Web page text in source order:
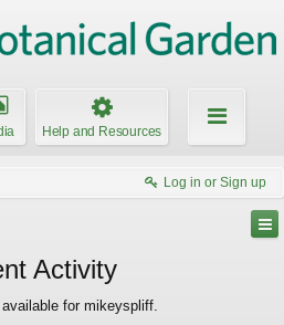
Help and Resources
Log in or Sign up
Activity
for mikeyspliff.